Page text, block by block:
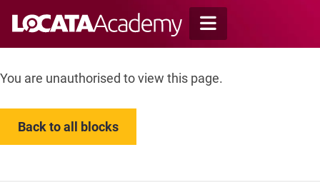
You are unauthorised to view this page.
Back to all blocks